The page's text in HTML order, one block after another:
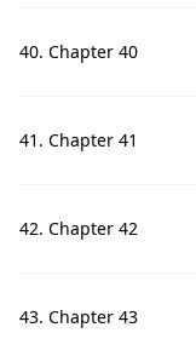
40. Chapter 40
41. Chapter 41
42. Chapter 42
43. Chapter 43